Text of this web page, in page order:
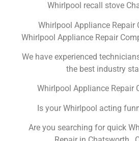
Whirlpool recall stove
Whirlpool Appliance Repair
Whirlpool Appliance Repair
We have experienced
the best industry
Whirlpool Appliance Repair
Is your Whirlpool acting
Are you searching for quick